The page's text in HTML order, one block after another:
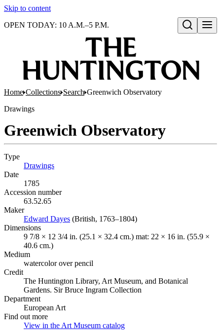
Skip to content
Open search
OPEN TODAY: 10 A.M.–5 P.M.
Home Collections Search Greenwich Observatory
Drawings
Greenwich Observatory
Type
Drawings
Date
1785
Accession number
63.52.65
Maker
Edward Dayes (Opens in new tab)
(British, 1763–1804)
Dimensions
9 7/8 × 12 3/4 in. (25.1 × 32.4 cm.) mat: 22 × 16 in. (55.9 ×
40.6 cm.)
Medium
watercolor over pencil
Credit
The Huntington Library, Art Museum, and Botanical
Gardens. Sir Bruce Ingram Collection
Department
European Art
Find out more
View in the Art Museum catalog